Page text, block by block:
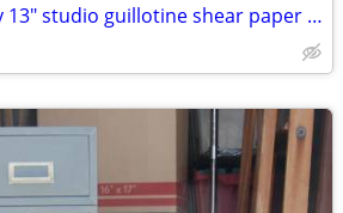
1940 Milton Bradley 13" studio guillotine shear paper cutter